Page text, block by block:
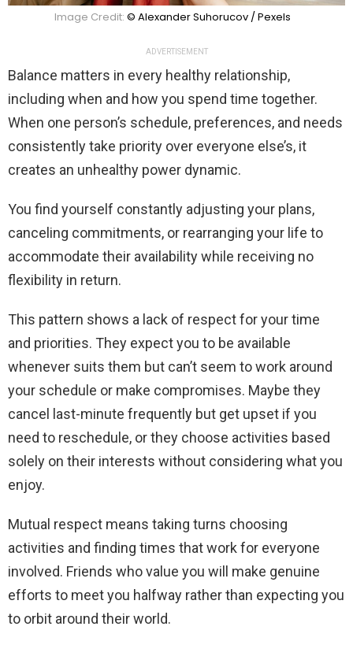
Image Credit: © Alexander Suhorucov / Pexels
ADVERTISEMENT
Balance matters in every healthy relationship,
including when and how you spend time together.
When one person’s schedule, preferences, and needs
consistently take priority over everyone else’s, it
creates an unhealthy power dynamic.
You find yourself constantly adjusting your plans,
canceling commitments, or rearranging your life to
accommodate their availability while receiving no
flexibility in return.
This pattern shows a lack of respect for your time
and priorities. They expect you to be available
whenever suits them but can’t seem to work around
your schedule or make compromises. Maybe they
cancel last-minute frequently but get upset if you
need to reschedule, or they choose activities based
solely on their interests without considering what you
enjoy.
Mutual respect means taking turns choosing
activities and finding times that work for everyone
involved. Friends who value you will make genuine
efforts to meet you halfway rather than expecting you
to orbit around their world.